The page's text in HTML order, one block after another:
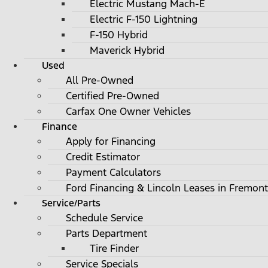
Electric Mustang Mach-E
Electric F-150 Lightning
F-150 Hybrid
Maverick Hybrid
Used
All Pre-Owned
Certified Pre-Owned
Carfax One Owner Vehicles
Finance
Apply for Financing
Credit Estimator
Payment Calculators
Ford Financing & Lincoln Leases in
Service/Parts
Schedule Service
Parts Department
Tire Finder
Service Specials